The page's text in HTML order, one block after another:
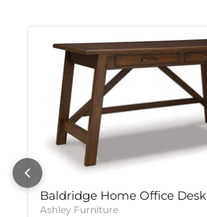
Baldridge Home Office Desk
Ashley Furniture